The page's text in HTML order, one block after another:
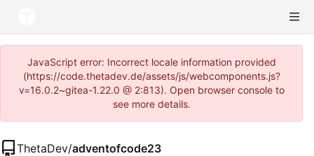
JavaScript error: Incorrect locale information provided
(https://code.thetadev.de/assets/js/webcomponents.js?
v=16.0.2~gitea-1.22.0 @ 2:813). Open browser console to
see more details.
ThetaDev/adventofcode23